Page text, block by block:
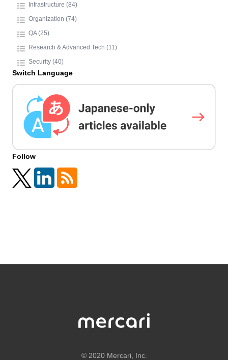
Infrastructure (84)
Organization (74)
QA (25)
Research & Advanced Tech (11)
Security (40)
Switch Language
Follow
© 2020 Mercari, Inc.